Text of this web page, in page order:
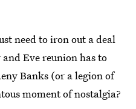
need to iron out a deal
and Eve reunion has to
Banks (or a legion of
moment of nostalgia?